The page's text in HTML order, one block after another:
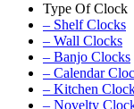
Type Of Clock
– Shelf Clocks
– Wall Clocks
– Banjo Clocks
– Calendar
– Kitchen
– Novelty